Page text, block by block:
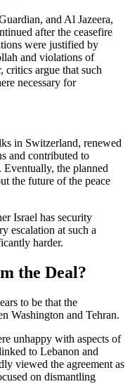
and Al Jazeera,
after the ceasefire
were justified by
and violations of
critics argue that such
necessary for
in Switzerland, renewed
and contributed to
the planned
the future of the peace
Israel has security
escalation at such a
harder.
the Deal?
to be that the
Washington and Tehran.
unhappy with aspects of
to Lebanon and
viewed the agreement as
on dismantling